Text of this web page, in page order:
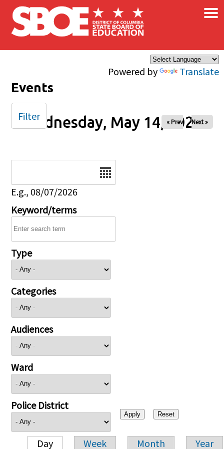
Skip to main content
Powered by Translate
×
Events
Wednesday, May 14, 2025
« Prev Next »
E.g., 08/07/2026
Keyword/terms
Type
Categories
Audiences
Ward
Police District
Day Week Month Year
Filter